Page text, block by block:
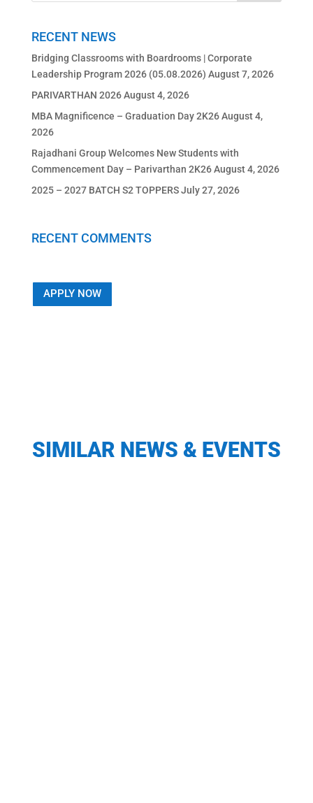
RECENT NEWS
Bridging Classrooms with Boardrooms | Corporate
Leadership Program 2026 (05.08.2026) August 7, 2026
PARIVARTHAN 2026 August 4, 2026
MBA Magnificence – Graduation Day 2K26 August 4,
2026
Rajadhani Group Welcomes New Students with
Commencement Day – Parivarthan 2K26 August 4, 2026
2025 – 2027 BATCH S2 TOPPERS July 27, 2026
RECENT COMMENTS
APPLY NOW
SIMILAR NEWS & EVENTS